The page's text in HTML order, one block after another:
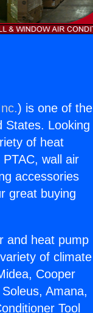
) is one of the
States. Looking
of heat
wall air
accessories
great buying
and heat pump
of climate
Cooper
Amana,
Tool